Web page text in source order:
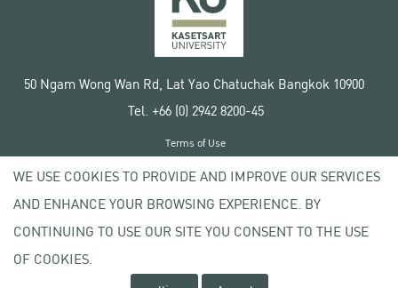
50 Ngam Wong Wan Rd, Lat Yao Chatuchak Bangkok 10900
Tel. +66 (0) 2942 8200-45
Copyright © 2020 Kasetsart University
Terms of Use
Privacy policy
WE USE COOKIES TO PROVIDE AND IMPROVE OUR SERVICES
AND ENHANCE YOUR BROWSING EXPERIENCE. BY
CONTINUING TO USE OUR SITE YOU CONSENT TO THE USE
OF COOKIES.